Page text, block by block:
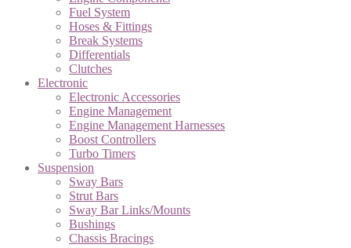
Fuel System
Hoses & Fittings
Break Systems
Differentials
Clutches
Electronic
Electronic Accessories
Engine Management
Engine Management Harnesses
Boost Controllers
Turbo Timers
Suspension
Sway Bars
Strut Bars
Sway Bar Links/Mounts
Bushings
Chassis Bracings